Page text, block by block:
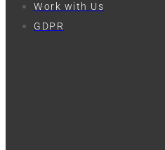
Work with Us
GDPR